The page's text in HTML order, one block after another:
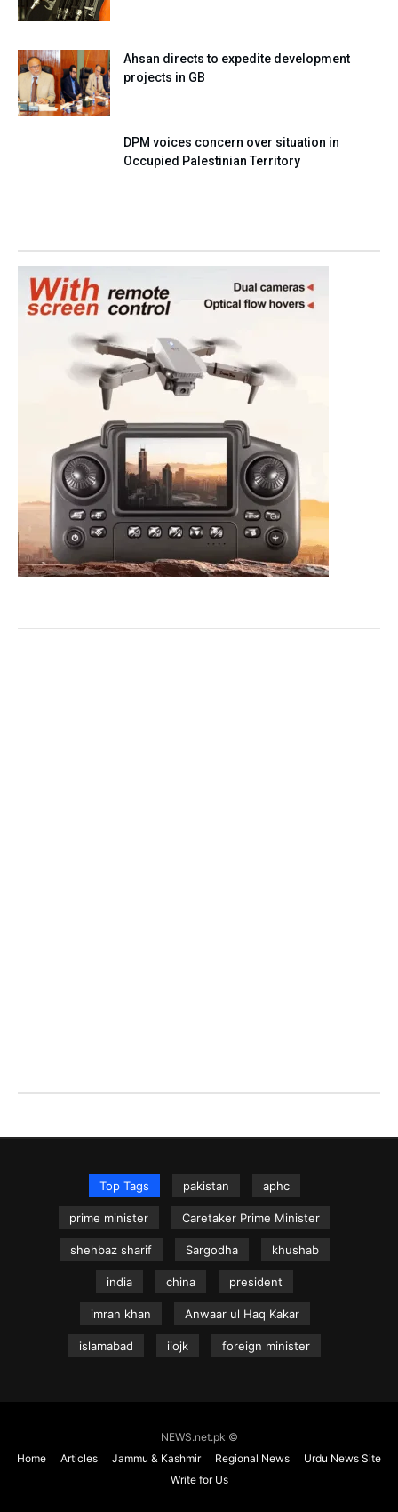
Ahsan directs to expedite development
projects in GB
DPM voices concern over situation in
Occupied Palestinian Territory
Top Tags pakistan aphc
prime minister Caretaker Prime Minister
shehbaz sharif Sargodha khushab
india china president
imran khan Anwaar ul Haq Kakar
islamabad iiojk foreign minister
NEWS.net.pk ©
Home
Articles Jammu & Kashmir Regional News
Urdu News Site
Write for Us